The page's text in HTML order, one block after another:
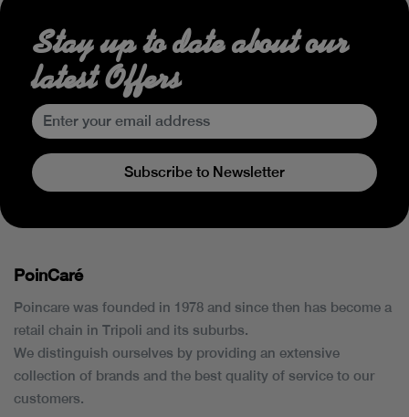
Stay up to date about our
latest Offers
Subscribe to Newsletter
PoinCaré
Poincare was founded in 1978 and since then has become a
retail chain in Tripoli and its suburbs.
We distinguish ourselves by providing an extensive
collection of brands and the best quality of service to our
customers.